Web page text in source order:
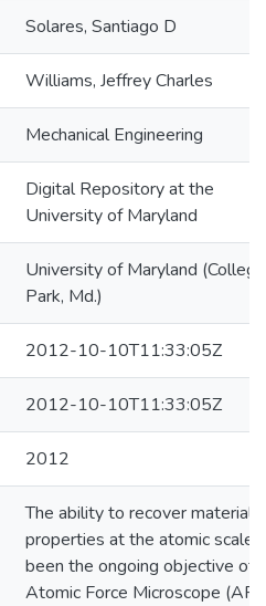
Solares, Santiago D
Williams, Jeffrey Charles
Mechanical Engineering
Digital Repository at the
University of Maryland
University of Maryland (College
Park, Md.)
2012-10-10T11:33:05Z
2012-10-10T11:33:05Z
2012
The ability to recover material
properties at the atomic scale
been the ongoing objective of
Atomic Force Microscope